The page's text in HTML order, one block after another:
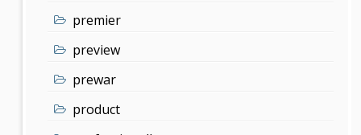
premier
preview
prewar
product